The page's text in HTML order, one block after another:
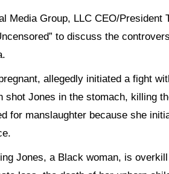
Media Group, LLC CEO/President
to discuss the
allegedly initiated a fight
shot Jones in the stomach, killing
for manslaughter because she
Jones, a Black woman, is